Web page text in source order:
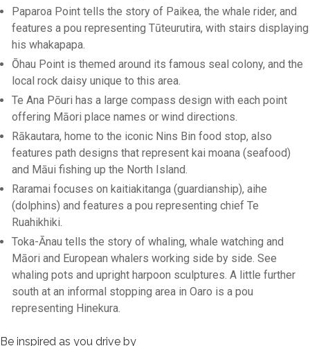
Paparoa Point tells the story of Paikea, the whale rider, and
features a pou representing Tūteurutira, with stairs displaying
his whakapapa.
Ōhau Point is themed around its famous seal colony, and the
local rock daisy unique to this area.
Te Ana Pōuri has a large compass design with each point
offering Māori place names or wind directions.
Rākautara, home to the iconic Nins Bin food stop, also
features path designs that represent kai moana (seafood)
and Māui fishing up the North Island.
Raramai focuses on kaitiakitanga (guardianship), aihe
(dolphins) and features a pou representing chief Te
Ruahikhiki.
Toka-Ānau tells the story of whaling, whale watching and
Māori and European whalers working side by side. See
whaling pots and upright harpoon sculptures. A little further
south at an informal stopping area in Oaro is a pou
representing Hinekura.
Be inspired as you drive by